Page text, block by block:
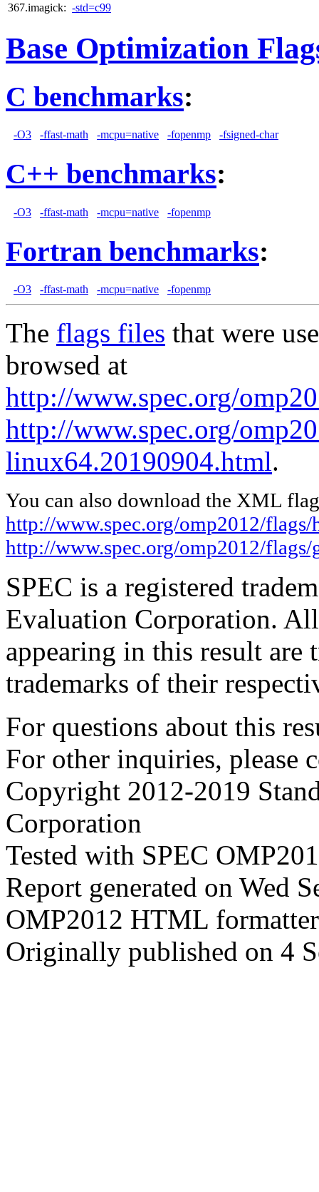
367.imagick: -std=c99
Base Optimization
C benchmarks:
-O3 -ffast-math -mcpu=native -fopenmp -fsigned-char
C++ benchmarks:
-O3 -ffast-math -mcpu=native -fopenmp
Fortran benchmarks:
-O3 -ffast-math -mcpu=native -fopenmp
The flags files that were
browsed at
http://www.spec.org/
http://www.spec.org/
linux64.20190904.html.
You can also download the XML
http://www.spec.org/omp2012/
http://www.spec.org/omp2012/
SPEC is a registered
Evaluation Corporation.
appearing in this result are
trademarks of their
For questions about this
For other inquiries, please
Copyright 2012-2019
Corporation
Tested with SPEC
Report generated on Wed
OMP2012 HTML
Originally published on 4